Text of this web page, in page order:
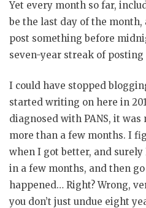
Yet every month so far,
be the last day of the month,
post something before
seven-year streak of
I could have stopped
started writing on here in
diagnosed with PANS, it
more than a few months. I
when I got better, and
in a few months, and then
happened… Right? Wrong,
you don’t just undue eight